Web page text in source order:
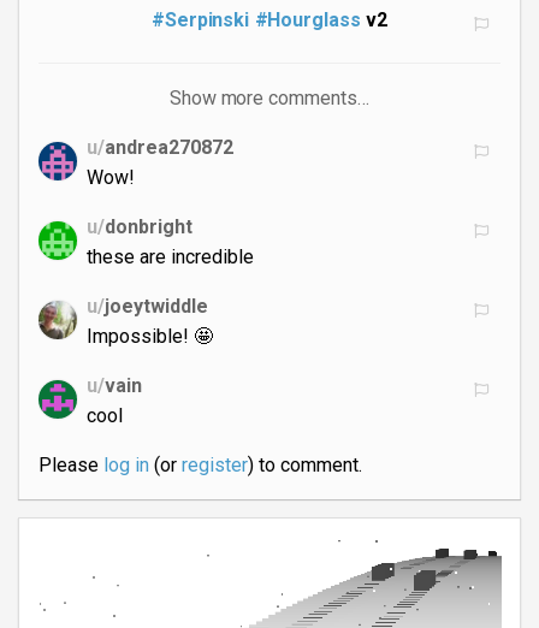
#Serpinski #Hourglass v2
Show more comments…
u/andrea270872
Wow!
u/donbright
these are incredible
u/joeytwiddle
Impossible! 🤩
u/vain
cool
Please log in(or register) to comment.